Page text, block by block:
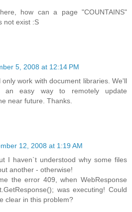
how can a page "COUNTAINS"
not exist :S
5, 2008 at 12:14 PM
work with document libraries. We'll
an easy way to remotely update
near future. Thanks.
12, 2008 at 1:19 AM
I haven`t understood why some files
another - otherwise!
the error 409, when WebResponse
was executing! Could
clear in this problem?